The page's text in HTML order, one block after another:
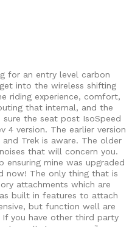
for an entry level carbon
into the wireless shifting
riding experience, comfort,
that internal, and the
sure the seat post IsoSpeed
4 version. The earlier version
and Trek is aware. The older
that will concern you.
ensuring mine was upgraded
now! The only thing that is
attachments which are
built in features to attach
but function well are
you have other third party